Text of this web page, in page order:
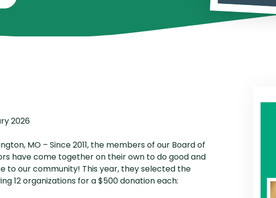
P2P Terms and Conditions
Schedule of Fees
2026
MO – Since 2011, the members of our Board of
have come together on their own to do good and
to our community! This year, they selected the
12 organizations for a $500 donation each: